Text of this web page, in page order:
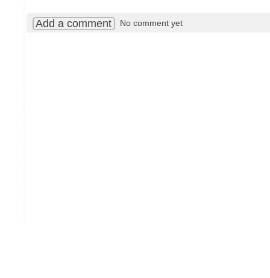
Add a comment No comment yet